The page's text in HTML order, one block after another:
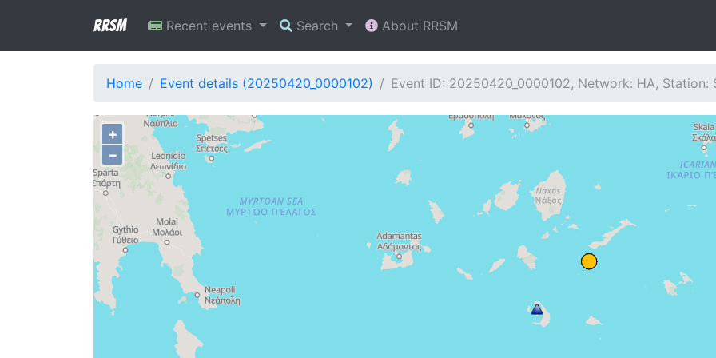
RRSM Recent events Search About RRSM
Home Event details (20250420_0000102) Event ID: 20250420_0000102, Network: HA, Station:
+
−